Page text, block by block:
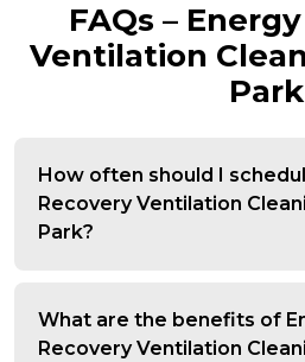
FAQs –
Ventilation
Park
How often should I
Recovery Ventilation
Park?
What are the benefits of
Recovery Ventilation